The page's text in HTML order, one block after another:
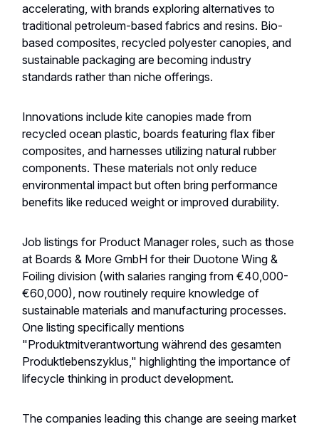
accelerating, with brands exploring alternatives to
traditional petroleum-based fabrics and resins. Bio-
based composites, recycled polyester canopies, and
sustainable packaging are becoming industry
standards rather than niche offerings.
Innovations include kite canopies made from
recycled ocean plastic, boards featuring flax fiber
composites, and harnesses utilizing natural rubber
components. These materials not only reduce
environmental impact but often bring performance
benefits like reduced weight or improved durability.
Job listings for Product Manager roles, such as those
at Boards & More GmbH for their Duotone Wing &
Foiling division (with salaries ranging from €40,000-
€60,000), now routinely require knowledge of
sustainable materials and manufacturing processes.
One listing specifically mentions
"Produktmitverantwortung während des gesamten
Produktlebenszyklus," highlighting the importance of
lifecycle thinking in product development.
The companies leading this change are seeing market